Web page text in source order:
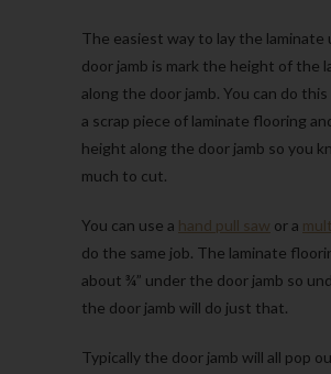
The easiest way to lay the laminate
door jamb is mark the height of the
along the door jamb. You can do
a scrap piece of laminate flooring
height along the door jamb so you
much to cut.
You can use a hand pull saw or a
do the same job. The laminate
about ¾” under the door jamb so
the door jamb will do just that.
Typically the door jamb will all pop